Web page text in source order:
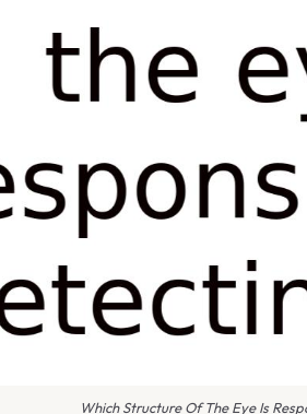
Which Structure Of The Eye Is